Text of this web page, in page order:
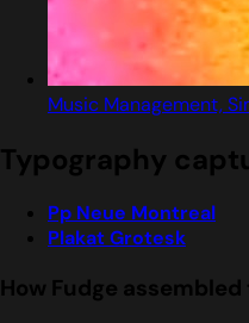
Music Management,
Typography
Pp Neue Montreal
Plakat Grotesk
How Fudge